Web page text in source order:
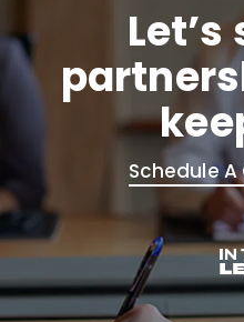
Schedule